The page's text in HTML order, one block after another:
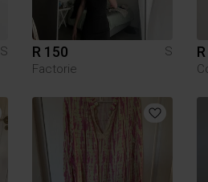
S
R 150
S
Factorie